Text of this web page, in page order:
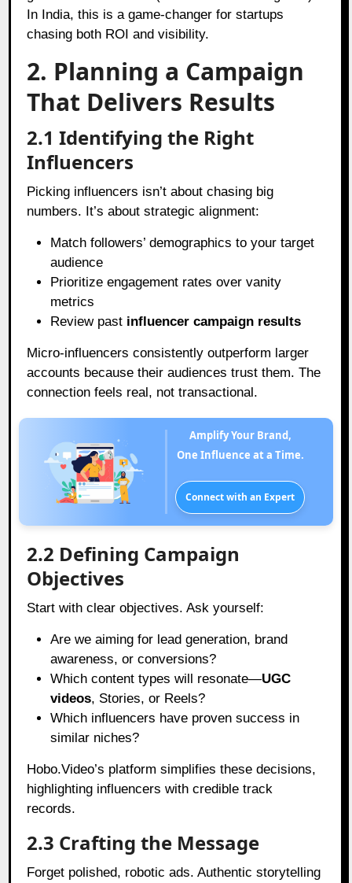
In India, this is a game-changer for startups
chasing both ROI and visibility.
2. Planning a Campaign
That Delivers Results
2.1 Identifying the Right
Influencers
Picking influencers isn’t about chasing big
numbers. It’s about strategic alignment:
Match followers’ demographics to your target
audience
Prioritize engagement rates over vanity
metrics
Review past influencer campaign results
Micro-influencers consistently outperform larger
accounts because their audiences trust them. The
connection feels real, not transactional.
Amplify Your Brand,
One Influence at a Time.
Connect with an Expert
2.2 Defining Campaign
Objectives
Start with clear objectives. Ask yourself:
Are we aiming for lead generation, brand
awareness, or conversions?
Which content types will resonate—UGC
videos, Stories, or Reels?
Which influencers have proven success in
similar niches?
Hobo.Video’s platform simplifies these decisions,
highlighting influencers with credible track
records.
2.3 Crafting the Message
Forget polished, robotic ads. Authentic storytelling